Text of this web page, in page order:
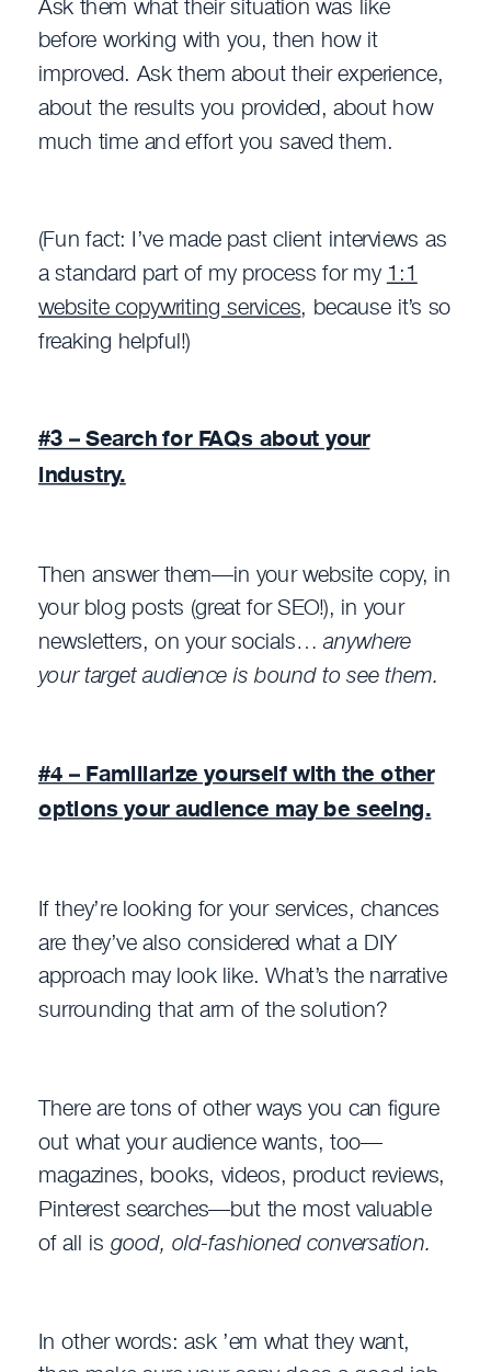
before working with you, then how it
improved. Ask them about their experience,
about the results you provided, about how
much time and effort you saved them.
(Fun fact: I’ve made past client interviews as
a standard part of my process for my 1:1
website copywriting services, because it’s so
freaking helpful!)
#3 – Search for FAQs about your
industry.
Then answer them—in your website copy, in
your blog posts (great for SEO!), in your
newsletters, on your socials…anywhere
your target audience is bound to see them.
#4 – Familiarize yourself with the other
options your audience may be seeing.
If they’re looking for your services, chances
are they’ve also considered what a DIY
approach may look like. What’s the narrative
surrounding that arm of the solution?
There are tons of other ways you can figure
out what your audience wants, too—
magazines, books, videos, product reviews,
Pinterest searches—but the most valuable
of all is good, old-fashioned conversation.
In other words: ask ’em what they want,